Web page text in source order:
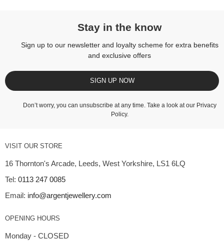
Stay in the know
Sign up to our newsletter and loyalty scheme for extra benefits
and exclusive offers
SIGN UP NOW
Don’t worry, you can unsubscribe at any time. Take a look at our Privacy
Policy.
VISIT OUR STORE
16 Thornton's Arcade, Leeds, West Yorkshire, LS1 6LQ
Tel: 0113 247 0085
Email: info@argentjewellery.com
OPENING HOURS
Monday - CLOSED